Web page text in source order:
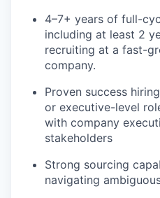
4–7+ years of full-
including at least 2
recruiting at a fast-
company.
Proven success
or executive-level
with company
stakeholders
Strong sourcing
navigating